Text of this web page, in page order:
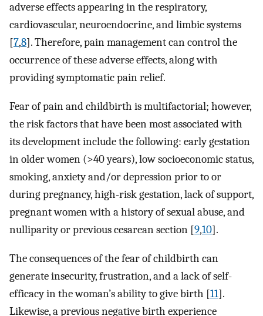
adverse effects appearing in the respiratory,
cardiovascular, neuroendocrine, and limbic systems
[7,8]. Therefore, pain management can control the
occurrence of these adverse effects, along with
providing symptomatic pain relief.
Fear of pain and childbirth is multifactorial; however,
the risk factors that have been most associated with
its development include the following: early gestation
in older women (>40 years), low socioeconomic status,
smoking, anxiety and/or depression prior to or
during pregnancy, high-risk gestation, lack of support,
pregnant women with a history of sexual abuse, and
nulliparity or previous cesarean section [9,10].
The consequences of the fear of childbirth can
generate insecurity, frustration, and a lack of self-
efficacy in the woman’s ability to give birth [11].
Likewise, a previous negative birth experience